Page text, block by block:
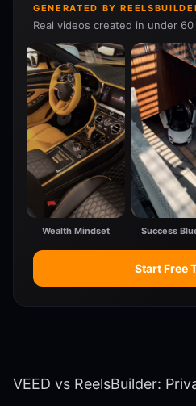
GENERATED BY
Real videos created in under
Wealth Mindset Success
Start Free
VEED vs ReelsBuilder: